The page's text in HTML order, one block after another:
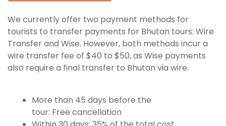
We currently offer two payment methods for
tourists to transfer payments for Bhutan tours: Wire
Transfer and Wise. However, both methods incur a
wire transfer fee of $40 to $50, as Wise payments
also require a final transfer to Bhutan via wire.
More than 45 days before the
tour: Free cancellation